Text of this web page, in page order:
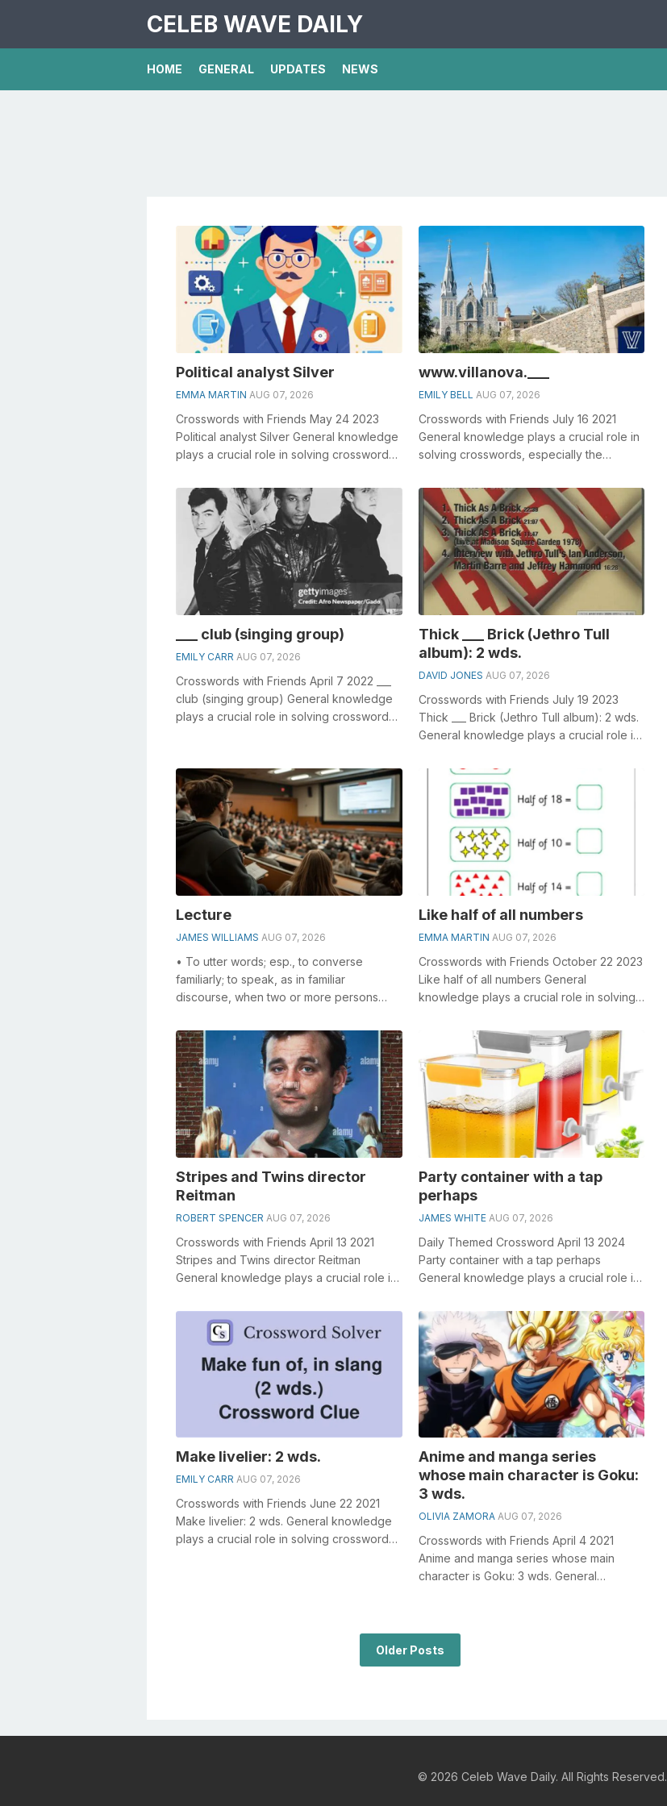
CELEB WAVE DAILY
HOME GENERAL UPDATES NEWS
Political analyst Silver
EMMA MARTIN AUG 07, 2026
Crosswords with Friends May 24 2023
Political analyst Silver General knowledge
plays a crucial role in solving crosswords,
www.villanova.___
EMILY BELL AUG 07, 2026
Crosswords with Friends July 16 2021
General knowledge plays a crucial role in
solving crosswords, especially the
___ club (singing group)
EMILY CARR AUG 07, 2026
Crosswords with Friends April 7 2022 ___
club (singing group) General knowledge
plays a crucial role in solving crosswords,
Thick ___ Brick (Jethro Tull
album): 2 wds.
DAVID JONES AUG 07, 2026
Crosswords with Friends July 19 2023
Thick ___ Brick (Jethro Tull album): 2 wds.
General knowledge plays a crucial role in
Lecture
JAMES WILLIAMS AUG 07, 2026
• To utter words; esp., to converse
familiarly; to speak, as in familiar
discourse, when two or more persons
reason...
Like half of all numbers
EMMA MARTIN AUG 07, 2026
Crosswords with Friends October 22 2023
Like half of all numbers General
knowledge plays a crucial role in solving
Stripes and Twins director
Reitman
ROBERT SPENCER AUG 07, 2026
Crosswords with Friends April 13 2021
Stripes and Twins director Reitman
General knowledge plays a crucial role in
Party container with a tap
perhaps
JAMES WHITE AUG 07, 2026
Daily Themed Crossword April 13 2024
Party container with a tap perhaps
General knowledge plays a crucial role in
Make livelier: 2 wds.
EMILY CARR AUG 07, 2026
Crosswords with Friends June 22 2021
Make livelier: 2 wds. General knowledge
plays a crucial role in solving crosswords,
Anime and manga series
whose main character is Goku:
3 wds.
OLIVIA ZAMORA AUG 07, 2026
Crosswords with Friends April 4 2021
Anime and manga series whose main
character is Goku: 3 wds. General
Older Posts
© 2026 Celeb Wave Daily. All Rights Reserved.